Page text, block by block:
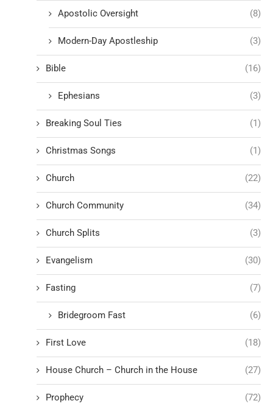
Apostolic Oversight (8)
Modern-Day Apostleship (3)
Bible (16)
Ephesians (3)
Breaking Soul Ties (1)
Christmas Songs (1)
Church (22)
Church Community (34)
Church Splits (3)
Evangelism (30)
Fasting (7)
Bridegroom Fast (6)
First Love (18)
House Church – Church in the House (27)
Prophecy (72)